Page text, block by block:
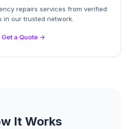
repairs services from verified
in our trusted network.
Get a Quote →
It Works